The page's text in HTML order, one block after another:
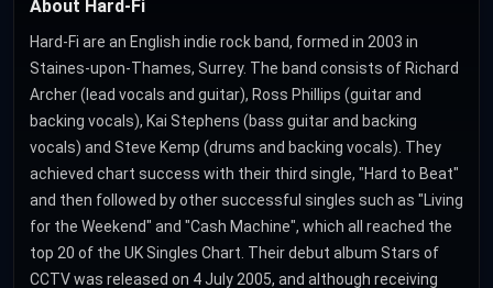
About Hard-Fi
Hard-Fi are an English indie rock band, formed in 2003 in
Staines-upon-Thames, Surrey. The band consists of Richard
Archer (lead vocals and guitar), Ross Phillips (guitar and
backing vocals), Kai Stephens (bass guitar and backing
vocals) and Steve Kemp (drums and backing vocals). They
achieved chart success with their third single, "Hard to Beat"
and then followed by other successful singles such as "Living
for the Weekend" and "Cash Machine", which all reached the
top 20 of the UK Singles Chart. Their debut album Stars of
CCTV was released on 4 July 2005, and although receiving